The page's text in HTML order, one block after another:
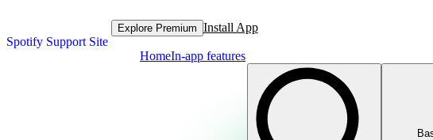
Spotify Support Site
Explore Premium Install App
HomeIn-app features